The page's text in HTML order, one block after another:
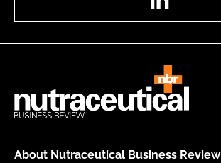
About Nutraceutical Business Review